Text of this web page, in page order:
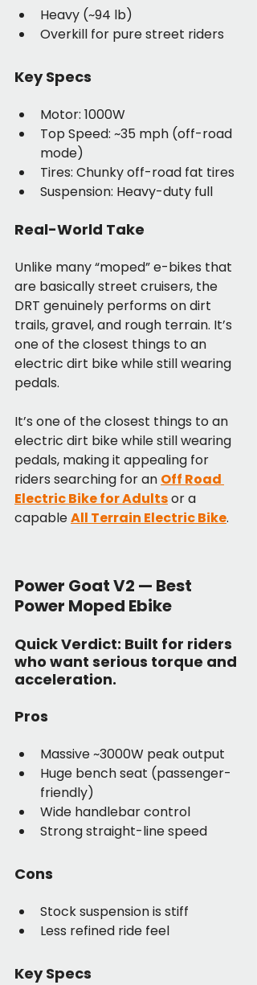
Heavy (~94 lb)
Overkill for pure street riders
Key Specs
Motor: 1000W
Top Speed: ~35 mph (off-road
mode)
Tires: Chunky off-road fat tires
Suspension: Heavy-duty full
Real-World Take
Unlike many “moped” e-bikes that
are basically street cruisers, the
DRT genuinely performs on dirt
trails, gravel, and rough terrain. It’s
one of the closest things to an
electric dirt bike while still wearing
pedals.
It’s one of the closest things to an
electric dirt bike while still wearing
pedals, making it appealing for
riders searching for an Off Road
Electric Bike for Adults or a
capable All Terrain Electric Bike.
Power Goat V2 — Best
Power Moped Ebike
Quick Verdict: Built for riders
who want serious torque and
acceleration.
Pros
Massive ~3000W peak output
Huge bench seat (passenger-
friendly)
Wide handlebar control
Strong straight-line speed
Cons
Stock suspension is stiff
Less refined ride feel
Key Specs